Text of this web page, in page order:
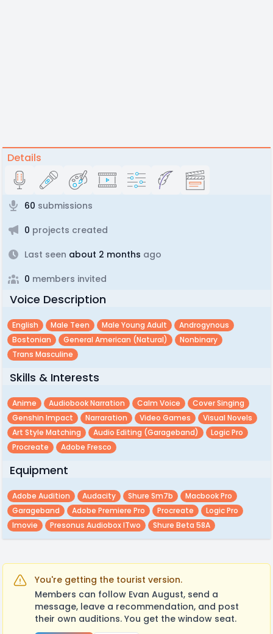
Details
60 submissions
0 projects created
Last seen about 2 months ago
0 members invited
Voice Description
English Male Teen Male Young Adult
Androgynous
Bostonian
General American (natural)
Nonbinary
Trans Masculine
Skills & Interests
Anime Audiobook Narration Calm Voice
Cover Singing
Genshin Impact
Narraration Video Games
Visual Novels
Art Style Matching
Audio Editing (garageband)
Logic Pro
Procreate
Adobe Fresco
Equipment
Adobe Audition Audacity Shure Sm7b
Macbook Pro
Garageband
Adobe Premiere Pro Procreate
Logic Pro
Imovie
Presonus Audiobox ITwo Shure Beta 58A
You're getting the tourist version.
Members can follow Evan August, send a
message, leave a recommendation, and post
their own auditions. You get the window seat.